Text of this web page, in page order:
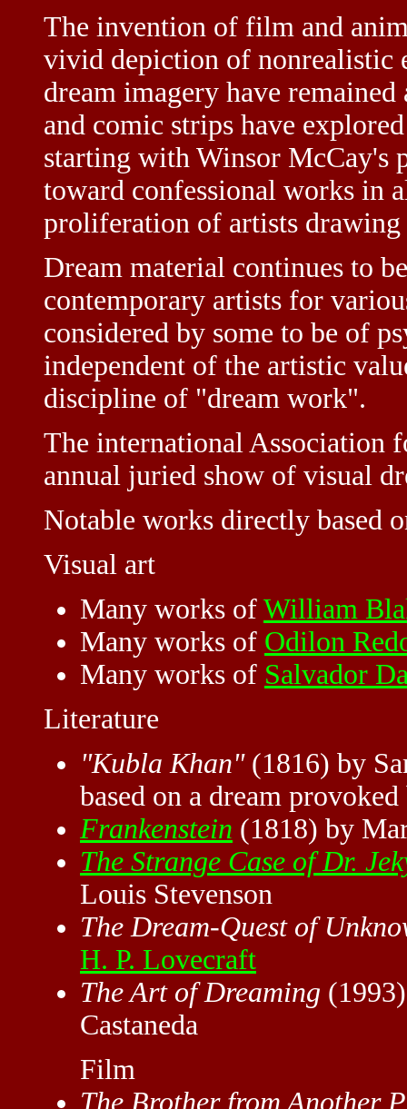
The invention of film and
vivid depiction of nonrealistic
dream imagery have
and comic strips have
starting with Winsor McCay's
toward confessional works in
proliferation of artists drawing
Dream material continues to
contemporary artists for
considered by some to be of
independent of the artistic
discipline of "dream work".
The international Association
annual juried show of visual
Notable works directly based
Visual art
Many works of William
Many works of Odilon
Many works of Salvador
Literature
"Kubla Khan"(1816) by
based on a dream
Frankenstein (1818) by
The Strange Case of Dr.
Louis Stevenson
The Dream-Quest of
H. P. Lovecraft
The Art of Dreaming
Castaneda
Film
The Brother from Another